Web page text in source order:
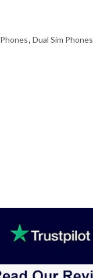
Phones, Dual Sim Phones